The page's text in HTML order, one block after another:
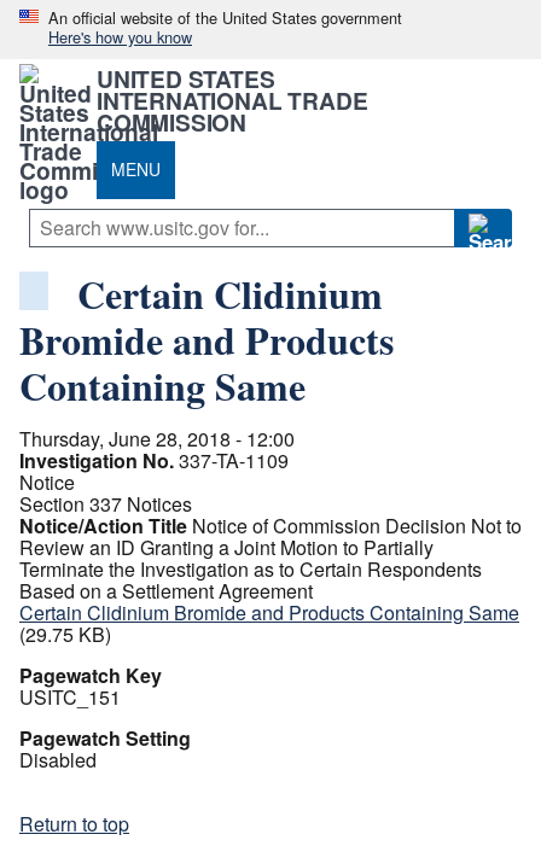
An official website of the United States government
Here's how you know
UNITED STATES
INTERNATIONAL TRADE
COMMISSION
MENU
Certain Clidinium
Bromide and Products
Containing Same
Thursday, June 28, 2018 - 12:00
Investigation No.337-TA-1109
Notice
Section 337 Notices
Notice/Action Title Notice of Commission Deciision Not to
Review an ID Granting a Joint Motion to Partially
Terminate the Investigation as to Certain Respondents
Based on a Settlement Agreement
Certain Clidinium Bromide and Products Containing Same
(29.75 KB)
Pagewatch Key
USITC_151
Pagewatch Setting
Disabled
Return to top